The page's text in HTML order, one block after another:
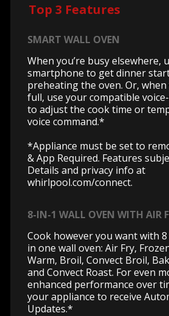
Top 3 Features
SMART WALL OVEN
When you’re busy elsewhere,
smartphone to get dinner
preheating the oven. Or,
full, use your compatible
to adjust the cook time or
voice command.*
*Appliance must be set to
& App Required. Features
Details and privacy info at
whirlpool.com/connect.
8-IN-1 WALL OVEN WITH AIR
Cook however you want with
in one wall oven: Air Fry,
Warm, Broil, Convect Broil,
and Convect Roast. For even
enhanced performance over
your appliance to receive
Updates.*